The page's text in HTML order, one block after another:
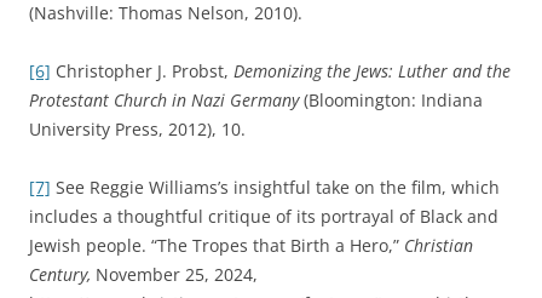
(Nashville: Thomas Nelson, 2010).
[6] Christopher J. Probst, Demonizing the Jews: Luther and the
Protestant Church in Nazi Germany(Bloomington: Indiana
University Press, 2012), 10.
[7] See Reggie Williams’s insightful take on the film, which
includes a thoughtful critique of its portrayal of Black and
Jewish people. “The Tropes that Birth a Hero,” Christian
Century, November 25, 2024,